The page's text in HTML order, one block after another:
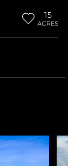
15
ACRES